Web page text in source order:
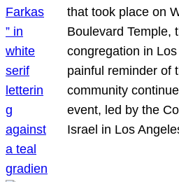
that took place on
Boulevard Temple,
congregation in
painful reminder of
community
event, led by the
Israel in Los